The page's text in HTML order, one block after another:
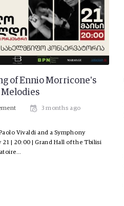
of Ennio Morricone's
3 months ago
Vivaldi and a Symphony
21 | 20:00 | Grand Hall of the Tbilisi